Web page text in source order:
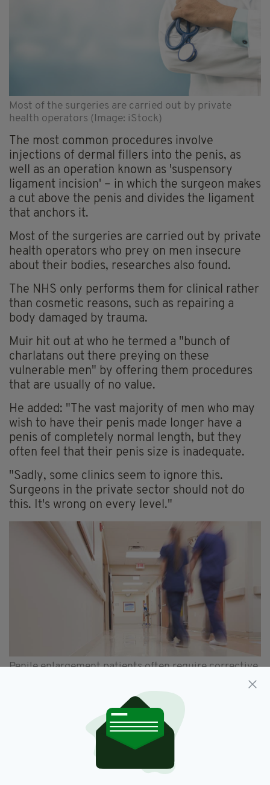
Most of the surgeries are carried out by private
health operators (Image: iStock)
The most common procedures involve
injections of dermal fillers into the penis, as
well as an operation known as 'suspensory
ligament incision' – in which the surgeon makes
a cut above the penis and divides the ligament
that anchors it.
Most of the surgeries are carried out by private
health operators who prey on men insecure
about their bodies, researches also found.
The NHS only performs them for clinical rather
than cosmetic reasons, such as repairing a
body damaged by trauma.
Muir hit out at who he termed a "bunch of
charlatans out there preying on these
vulnerable men" by offering them procedures
that are usually of no value.
He added: "The vast majority of men who may
wish to have their penis made longer have a
penis of completely normal length, but they
often feel that their penis size is inadequate.
"Sadly, some clinics seem to ignore this.
Surgeons in the private sector should not do
this. It's wrong on every level."
Penile enlargement patients often require corrective
The study also found that penile enlargement
procedures carry a high risk of complications,
including permanent numbness.
"[The review] found overall treatment
outcomes were poor, with low satisfaction